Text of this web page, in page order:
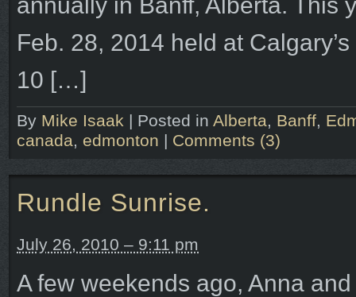
Feb. 28, 2014 held at
10 […]
By Mike Isaak | Posted in Alberta, Banff,
canada, edmonton | Comments (3)
Rundle Sunrise.
July 26, 2010 – 9:11 pm
A few weekends ago, Anna